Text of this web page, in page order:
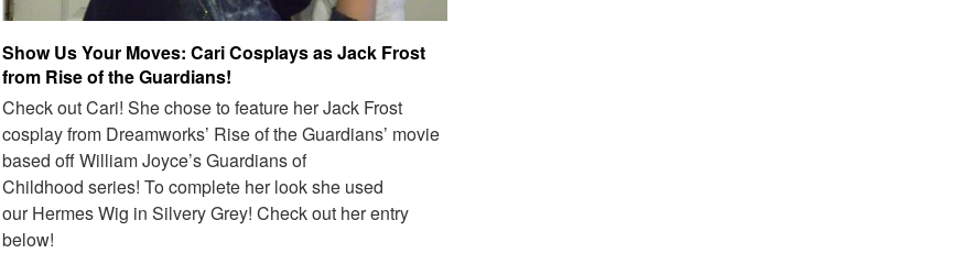
Show Us Your Moves: Cari Cosplays as Jack Frost
from Rise of the Guardians!
Check out Cari! She chose to feature her Jack Frost
cosplay from Dreamworks’ Rise of the Guardians’ movie
based off William Joyce’s Guardians of
Childhood series! To complete her look she used
our Hermes Wig in Silvery Grey! Check out her entry
below!